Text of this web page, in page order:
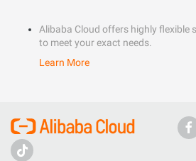
Alibaba Cloud offers highly flexible
to meet your exact needs.
Learn More